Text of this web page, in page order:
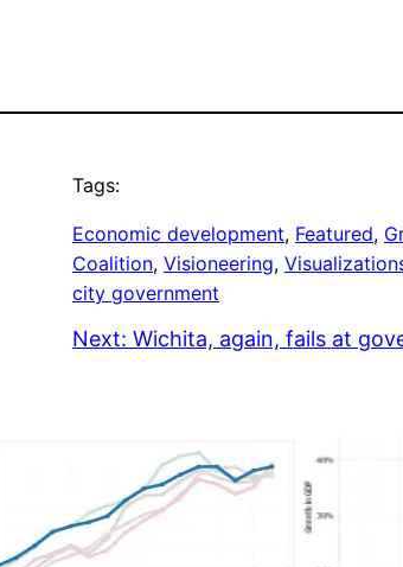
Tags:
Economic development, Featured,
Coalition, Visioneering,
city government
Next: Wichita, again, fails at